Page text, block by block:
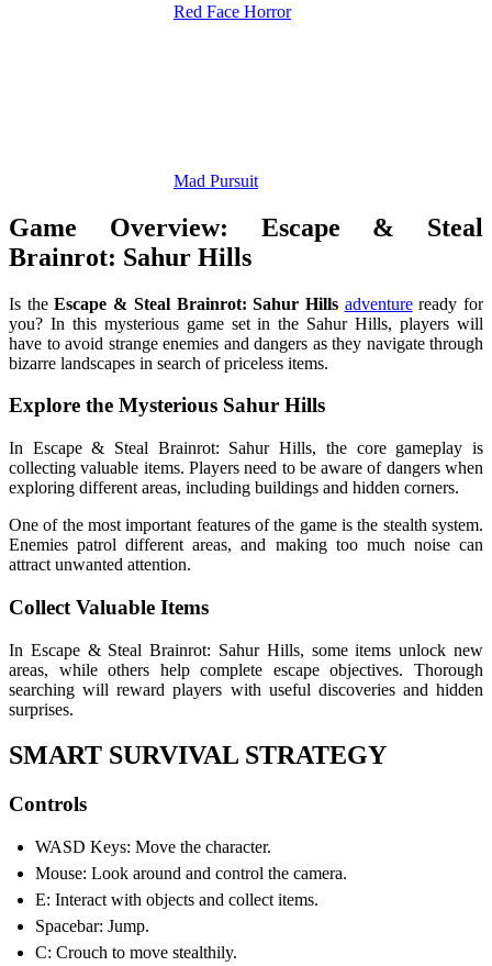
Red Face Horror
Mad Pursuit
Game Overview: Escape & Steal
Brainrot: Sahur Hills
Is theEscape & Steal Brainrot: Sahur Hills adventureready for
you? In this mysterious game set in the Sahur Hills, players will
have to avoid strange enemies and dangers as they navigate through
bizarre landscapes in search of priceless items.
Explore the Mysterious Sahur Hills
In Escape & Steal Brainrot: Sahur Hills, the core gameplay is
collecting valuable items. Players need to be aware of dangers when
exploring different areas, including buildings and hidden corners.
One of the most important features of the game is the stealth system.
Enemies patrol different areas, and making too much noise can
attract unwanted attention.
Collect Valuable Items
In Escape & Steal Brainrot: Sahur Hills, some items unlock new
areas, while others help complete escape objectives. Thorough
searching will reward players with useful discoveries and hidden
surprises.
SMART SURVIVAL STRATEGY
Controls
WASD Keys: Move the character.
Mouse: Look around and control the camera.
E: Interact with objects and collect items.
Spacebar: Jump.
C: Crouch to move stealthily.